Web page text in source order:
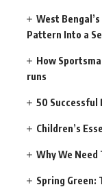
West
Pattern Into a
How
runs
50 Successful
Children’s
Why We
Spring Green: